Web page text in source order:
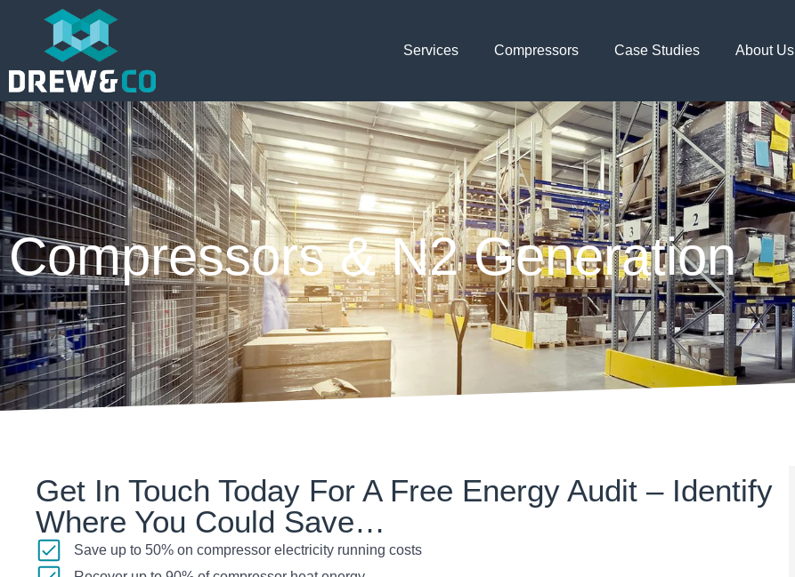
Services Compressors Case Studies About Us
Compressors & N2 Generation
Get In Touch Today For A Free Energy Audit – Identify
Where You Could Save…
Save up to 50% on compressor electricity running costs